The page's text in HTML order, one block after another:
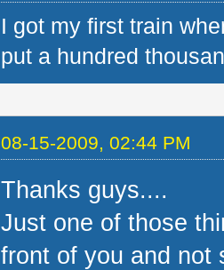
I got my first train
put a hundred
08-15-2009, 02:44 PM
Thanks guys....
Just one of those
front of you and not